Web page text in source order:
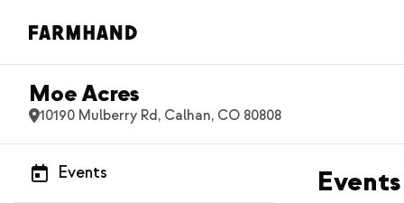
Moe Acres
10190 Mulberry Rd, Calhan, CO 80808
Events Events